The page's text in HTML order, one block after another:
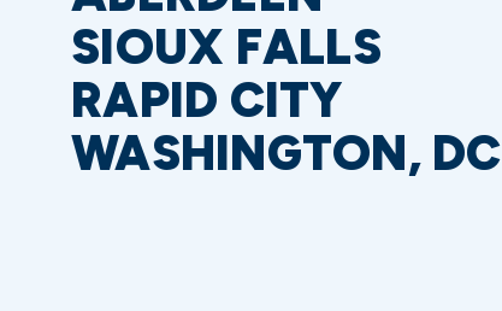
SIOUX FALLS
RAPID CITY
WASHINGTON, DC